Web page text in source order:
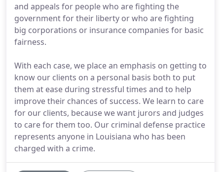
and appeals for people who are fighting the
government for their liberty or who are fighting
big corporations or insurance companies for basic
fairness.
With each case, we place an emphasis on getting to
know our clients on a personal basis both to put
them at ease during stressful times and to help
improve their chances of success. We learn to care
for our clients, because we want jurors and judges
to care for them too. Our criminal defense practice
represents anyone in Louisiana who has been
charged with a crime.